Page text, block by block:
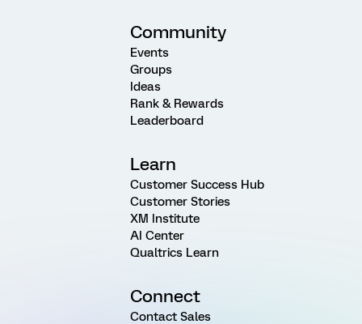
Community
Events
Groups
Ideas
Rank & Rewards
Leaderboard
Learn
Customer Success Hub
Customer Stories
XM Institute
AI Center
Qualtrics Learn
Connect
Contact Sales